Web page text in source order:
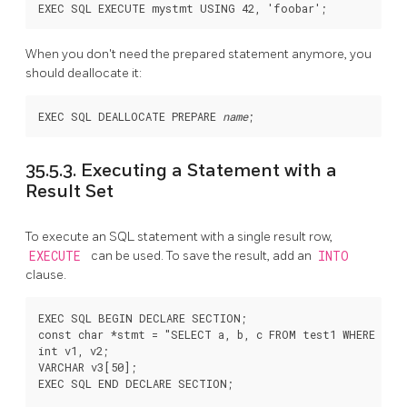
When you don't need the prepared statement anymore, you
should deallocate it:
EXEC SQL DEALLOCATE PREPARE name
35.5.3. Executing a Statement with a
Result Set
To execute an SQL statement with a single result row,
EXECUTE can be used. To save the result, add an INTO
clause.
EXEC SQL BEGIN DECLARE SECTION;
const char *stmt = "SELECT a, b, c FROM test1 WHERE a
int v1, v2;
VARCHAR v3[50];
EXEC SQL END DECLARE SECTION;